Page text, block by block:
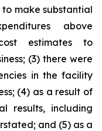
make substantial
above
estimates to
(3) there were
in the facility
(4) as a result of
results, including
and (5) as a